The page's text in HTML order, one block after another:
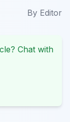
By Editor
Chat with